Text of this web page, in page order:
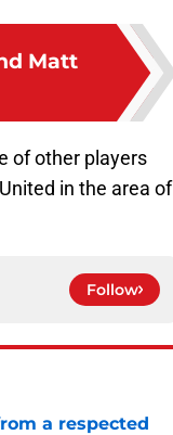
Matt
of other players
in the area of
Follow
a respected